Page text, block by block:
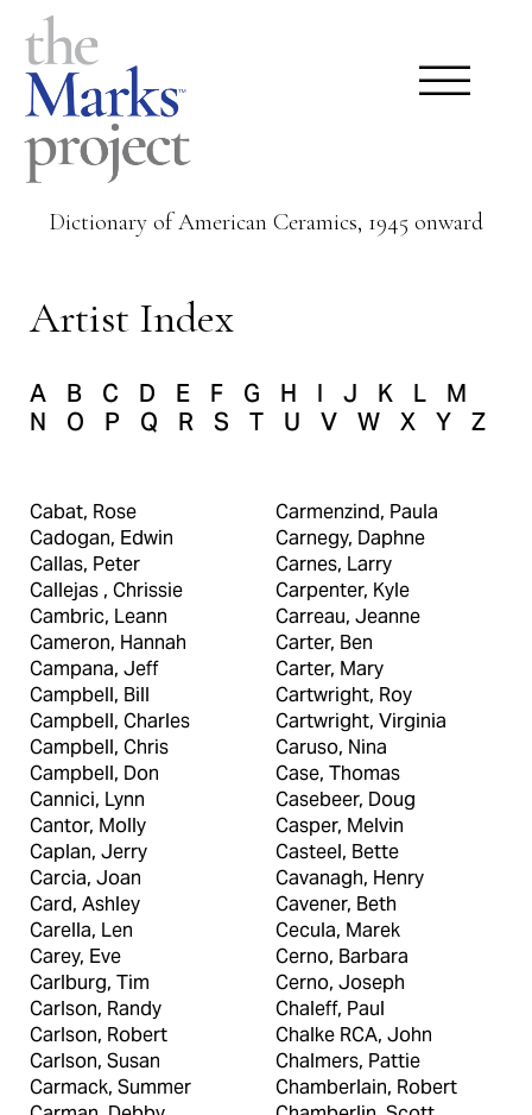
Dictionary of American Ceramics, 1945 onward
Artist Index
A B C D E F G H I J K L
M
N
O P Q R S T U V W X Y Z
Cabat, Rose
Cadogan, Edwin
Callas, Peter
Callejas , Chrissie
Cambric, Leann
Cameron, Hannah
Campana, Jeff
Campbell, Bill
Campbell, Charles
Campbell, Chris
Campbell, Don
Cannici, Lynn
Cantor, Molly
Caplan, Jerry
Carcia, Joan
Card, Ashley
Carella, Len
Carey, Eve
Carlburg, Tim
Carlson, Randy
Carlson, Robert
Carlson, Susan
Carmack, Summer
Carmenzind, Paula
Carnegy, Daphne
Carnes, Larry
Carpenter, Kyle
Carreau, Jeanne
Carter, Ben
Carter, Mary
Cartwright, Roy
Cartwright, Virginia
Caruso, Nina
Case, Thomas
Casebeer, Doug
Casper, Melvin
Casteel, Bette
Cavanagh, Henry
Cavener, Beth
Cecula, Marek
Cerno, Barbara
Cerno, Joseph
Chaleff, Paul
Chalke RCA, John
Chalmers, Pattie
Chamberlain, Robert